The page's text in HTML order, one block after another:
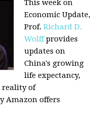
This week on
Economic Update,
Prof.Richard D.
Wolffprovides
updates on
China's growing
life expectancy,
reality of
Amazon offers